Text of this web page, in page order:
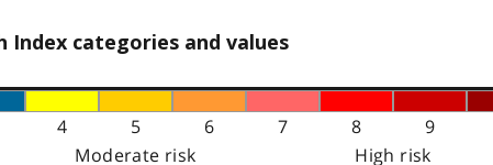
Index categories and values
4 5 6 7 8 9
Moderate risk
High risk